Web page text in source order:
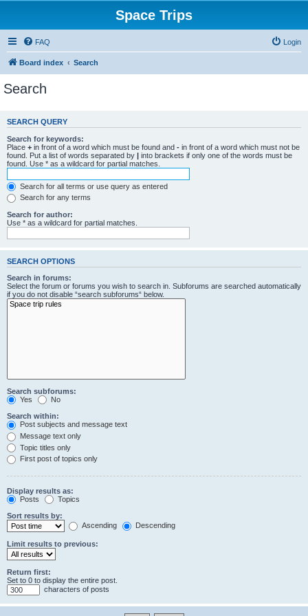
Space Trips
FAQ Login
Board index Search
Search
SEARCH QUERY
Search for keywords:
Place + in front of a word which must be found and - in front of a word which must not be
found. Put a list of words separated by | into brackets if only one of the words must be
found. Use * as a wildcard for partial matches.
Search for all terms or use query as entered
Search for any terms
Search for author:
Use * as a wildcard for partial matches.
SEARCH OPTIONS
Search in forums:
Select the forum or forums you wish to search in. Subforums are searched automatically
if you do not disable “search subforums“ below.
Search subforums:
Yes
No
Search within:
Post subjects and message text
Message text only
Topic titles only
First post of topics only
Display results as:
Posts
Topics
Sort results by:
Ascending
Descending
Limit results to previous:
Return first:
Set to 0 to display the entire post.
characters of posts